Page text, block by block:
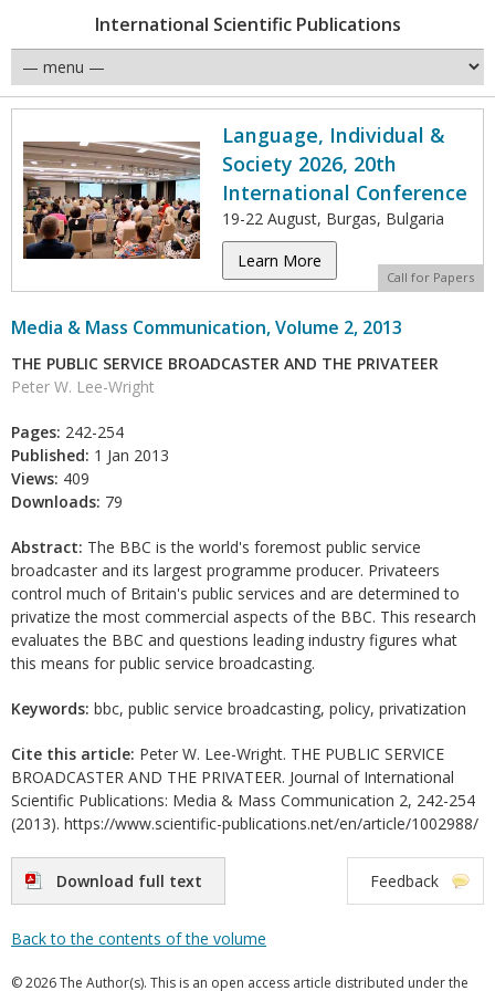
International Scientific Publications
Language, Individual &
Society 2026, 20th
International Conference
19-22 August, Burgas, Bulgaria
Learn More
Call for Papers
Media & Mass Communication, Volume 2, 2013
THE PUBLIC SERVICE BROADCASTER AND THE PRIVATEER
Peter W. Lee-Wright
Pages: 242-254
Published: 1 Jan 2013
Views: 409
Downloads: 79
Abstract: The BBC is the world's foremost public service
broadcaster and its largest programme producer. Privateers
control much of Britain's public services and are determined to
privatize the most commercial aspects of the BBC. This research
evaluates the BBC and questions leading industry figures what
this means for public service broadcasting.
Keywords: bbc, public service broadcasting, policy, privatization
Cite this article: Peter W. Lee-Wright. THE PUBLIC SERVICE
BROADCASTER AND THE PRIVATEER. Journal of International
Scientific Publications: Media & Mass Communication 2, 242-254
(2013). https://www.scientific-publications.net/en/article/1002988/
Download full text Feedback
Back to the contents of the volume
© 2026 The Author(s). This is an open access article distributed under the